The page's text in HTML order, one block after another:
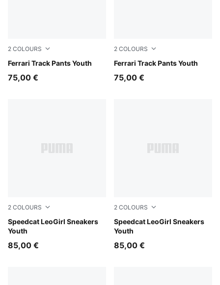
2 COLOURS
Ferrari Track Pants Youth
Rosso Corsa
75,00 €
2 COLOURS
Ferrari Track Pants Youth
Puma Black
75,00 €
2 COLOURS
Speedcat LeoGirl Sneakers
Youth
Gray Echo-PUMA Silver
85,00 €
2 COLOURS
Speedcat LeoGirl Sneakers
Youth
Matte Bronze-PUMA Gold
85,00 €